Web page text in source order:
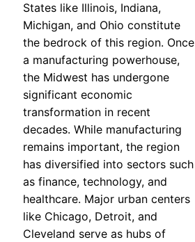
States like Illinois, Indiana,
Michigan, and Ohio constitute
the bedrock of this region. Once
a manufacturing powerhouse,
the Midwest has undergone
significant economic
transformation in recent
decades. While manufacturing
remains important, the region
has diversified into sectors such
as finance, technology, and
healthcare. Major urban centers
like Chicago, Detroit, and
Cleveland serve as hubs of